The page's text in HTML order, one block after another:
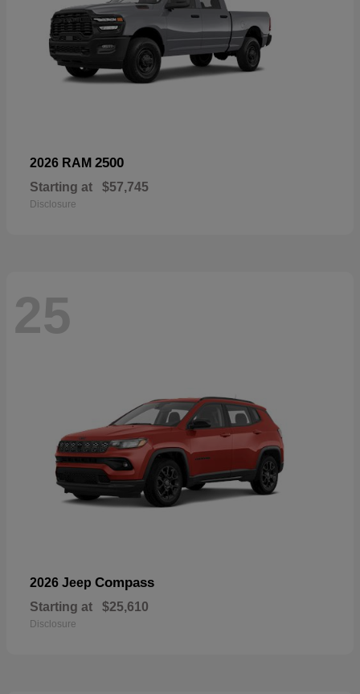
2026 RAM 2500
Starting at $57,745
Disclosure
25
2026 Jeep Compass
Starting at $25,610
Disclosure